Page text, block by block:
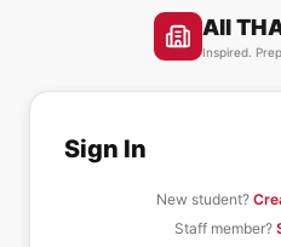
All
Inspired.
Sign In
New student?
Staff member?